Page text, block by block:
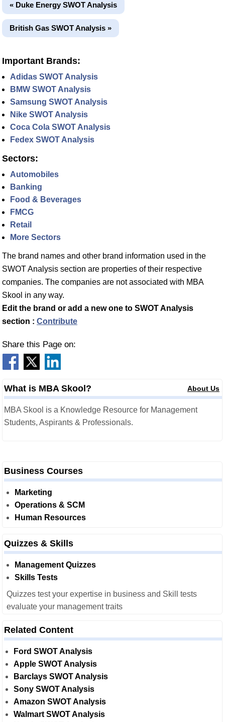
« Duke Energy SWOT Analysis
British Gas SWOT Analysis »
Important Brands:
Adidas SWOT Analysis
BMW SWOT Analysis
Samsung SWOT Analysis
Nike SWOT Analysis
Coca Cola SWOT Analysis
Fedex SWOT Analysis
Sectors:
Automobiles
Banking
Food & Beverages
FMCG
Retail
More Sectors
The brand names and other brand information used in the
SWOT Analysis section are properties of their respective
companies. The companies are not associated with MBA
Skool in any way.
Edit the brand or add a new one to SWOT Analysis
section : Contribute
Share this Page on:
What is MBA Skool? About Us
MBA Skool is a Knowledge Resource for Management
Students, Aspirants & Professionals.
Business Courses
Marketing
Operations & SCM
Human Resources
Quizzes & Skills
Management Quizzes
Skills Tests
Quizzes test your expertise in business and Skill tests
evaluate your management traits
Related Content
Ford SWOT Analysis
Apple SWOT Analysis
Barclays SWOT Analysis
Sony SWOT Analysis
Amazon SWOT Analysis
Walmart SWOT Analysis